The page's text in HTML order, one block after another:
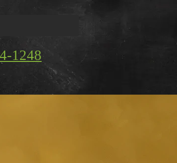
1248